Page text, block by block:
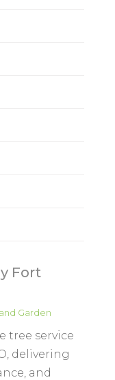
Fort
Garden
tree service
delivering
and